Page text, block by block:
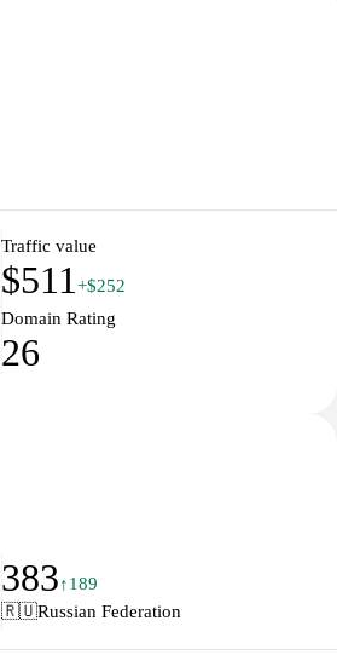
Traffic value
$511 +$252
Domain Rating
26
383↑189
🇷🇺Russian Federation